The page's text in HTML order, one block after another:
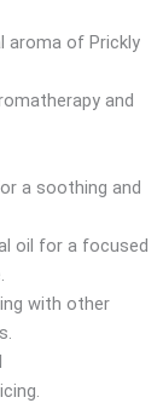
aroma of Prickly
and
a soothing and
oil for a focused
with other